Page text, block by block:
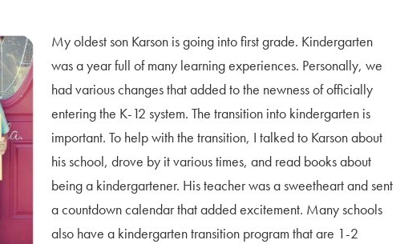
My oldest son Karson is going into first grade. Kindergarten
was a year full of many learning experiences. Personally, we
had various changes that added to the newness of officially
entering the K-12 system. The transition into kindergarten is
important. To help with the transition, I talked to Karson about
his school, drove by it various times, and read books about
being a kindergartener. His teacher was a sweetheart and sent
a countdown calendar that added excitement. Many schools
also have a kindergarten transition program that are 1-2